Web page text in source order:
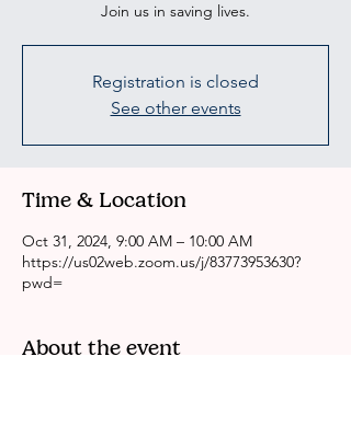
Join us in saving lives.
Registration is closed
See other events
Time & Location
Oct 31, 2024, 9:00 AM – 10:00 AM
https://us02web.zoom.us/j/83773953630?
pwd=
About the event